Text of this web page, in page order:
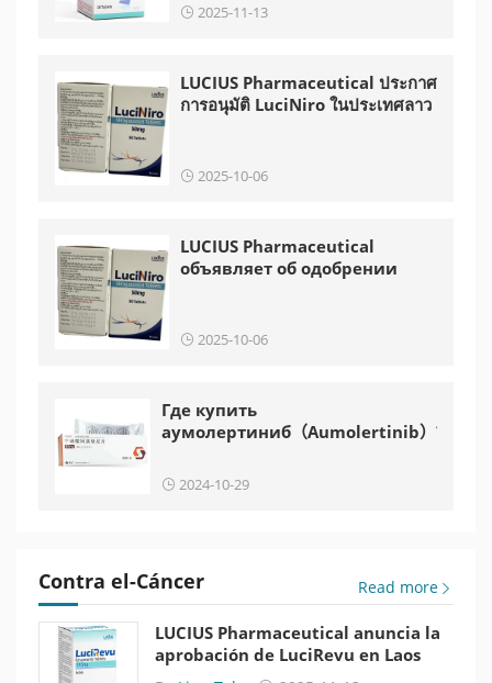
2025-11-13
LUCIUS Pharmaceutical ประกาศ
การอนุมัติ LuciNiro ในประเทศลาว
2025-10-06
LUCIUS Pharmaceutical
объявляет об одобрении
2025-10-06
Где купить
аумолертиниб（Aumolertinib）?
2024-10-29
Contra el-Cáncer Read more
LUCIUS Pharmaceutical anuncia la
aprobación de LuciRevu en Laos